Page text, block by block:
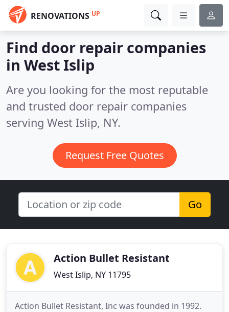
RENOVATIONS UP
Find door repair companies
in West Islip
Are you looking for the most reputable
and trusted door repair companies
serving West Islip, NY.
Request Free Quotes
Go
Action Bullet Resistant
West Islip, NY 11795
Action Bullet Resistant, Inc was founded in 1992.